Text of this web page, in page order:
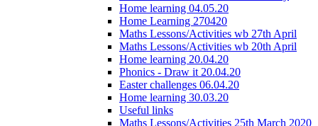
Home learning 04.05.20
Home Learning 270420
Maths Lessons/Activities wb 27th April
Maths Lessons/Activities wb 20th April
Home learning 20.04.20
Phonics - Draw it 20.04.20
Easter challenges 06.04.20
Home learning 30.03.20
Useful links
Maths Lessons/Activities 25th March 2020